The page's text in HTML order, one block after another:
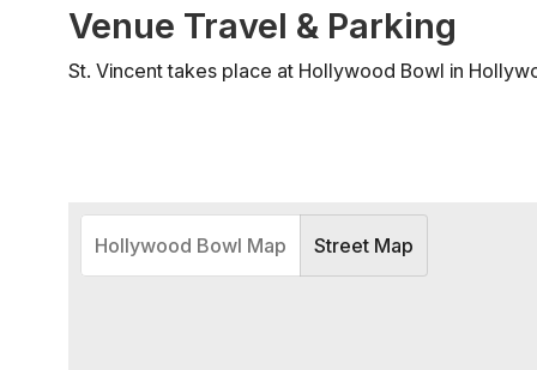
Venue Travel & Parking
St. Vincent takes place at Hollywood Bowl in
Hollywood Bowl Map Street Map